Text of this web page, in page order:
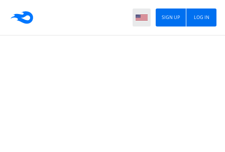
LOG IN
SIGN UP